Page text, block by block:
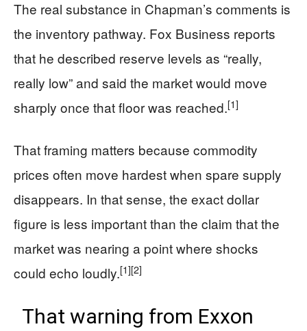
The real substance in Chapman’s comments is
the inventory pathway. Fox Business reports
that he described reserve levels as “really,
really low” and said the market would move
sharply once that floor was reached.[1]
That framing matters because commodity
prices often move hardest when spare supply
disappears. In that sense, the exact dollar
figure is less important than the claim that the
market was nearing a point where shocks
could echo loudly.[1][2]
That warning from Exxon